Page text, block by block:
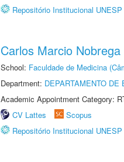
Repositório Institucional UNESP
Carlos Marcio
School: Faculdade de Medicina
Department: DEPARTAMENTO
Academic Appointment Category:
CV Lattes
Scopus
Repositório Institucional UNESP